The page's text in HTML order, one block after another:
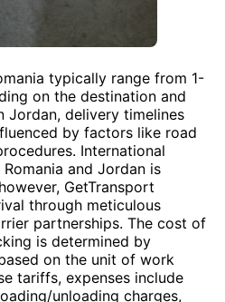
typically range from 1-
on the destination and
Jordan, delivery timelines
by factors like road
International
and Jordan is
GetTransport
through meticulous
partnerships. The cost of
is determined by
on the unit of work
tariffs, expenses include
unloading charges,